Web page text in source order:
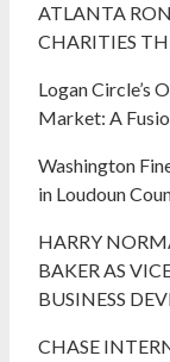
ATLANTA
CHARITIES
Logan Circle’s
Market: A
Washington
in Loudoun
HARRY
BAKER AS
BUSINESS
CHASE